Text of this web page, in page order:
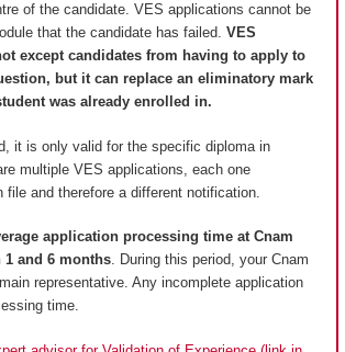
of the candidate. VES applications cannot be
that the candidate has failed. VES
except candidates from having to apply to
but it can replace an eliminatory mark
was already enrolled in.
it is only valid for the specific diploma in
multiple VES applications, each one
and therefore a different notification.
application processing time at Cnam
1 and 6 months. During this period, your Cnam
representative. Any incomplete application
time.